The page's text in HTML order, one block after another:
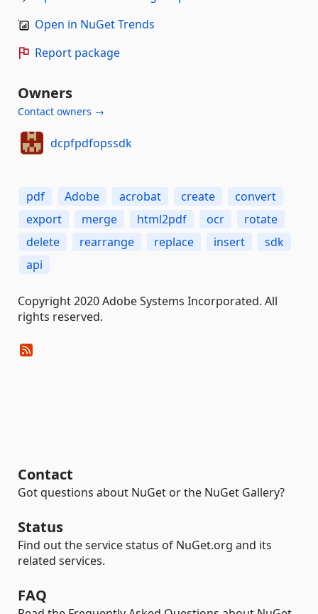
Open in NuGet Trends
Report package
Owners
Contact owners →
dcpfpdfopssdk
pdf Adobe acrobat create
convert
export
merge html2pdf ocr
rotate
delete
rearrange replace insert
sdk
api
Copyright 2020 Adobe Systems Incorporated. All
rights reserved.
Contact
Got questions about NuGet or the NuGet Gallery?
Status
Find out the service status of NuGet.org and its
related services.
FAQ